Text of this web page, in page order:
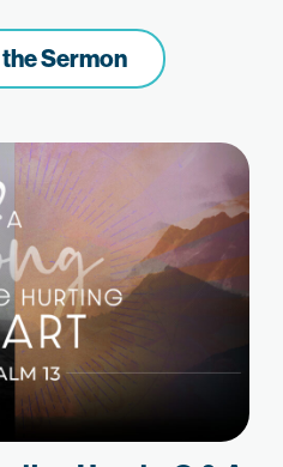
Sermon